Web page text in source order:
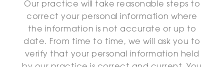
Our practice will take reasonable steps to
correct your personal information where
the information is not accurate or up to
date. From time to time, we will ask you to
verify that your personal information held